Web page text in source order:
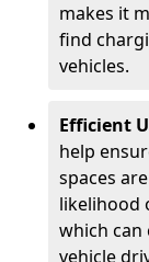
makes it
find
vehicles.
Efficient
help
spaces
likelihood
which can
vehicle